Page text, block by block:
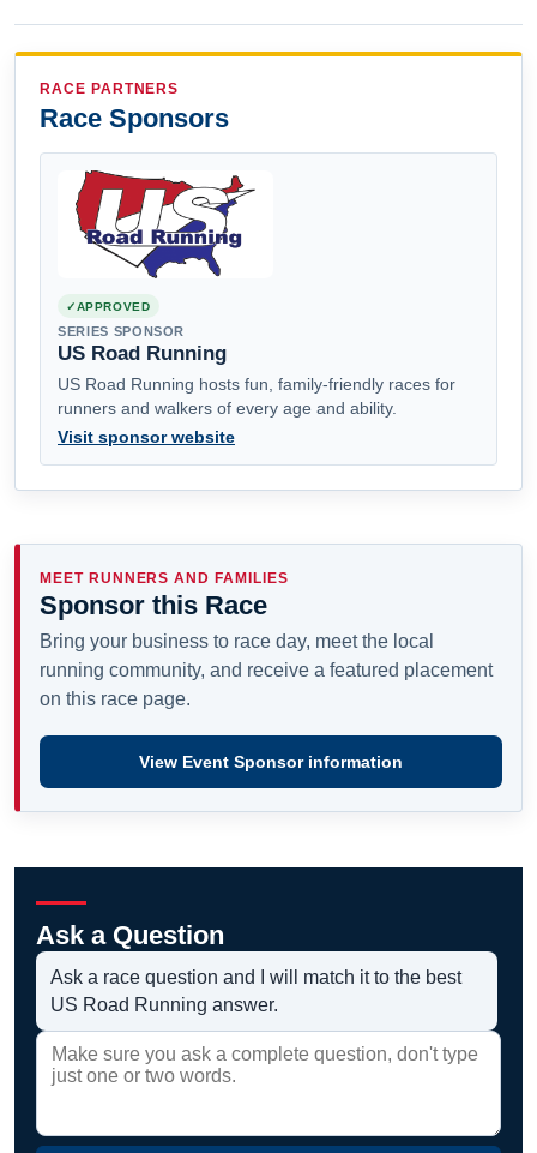
RACE PARTNERS
Race Sponsors
APPROVED
SERIES SPONSOR
US Road Running
US Road Running hosts fun, family-friendly races for
runners and walkers of every age and ability.
Visit sponsor website
MEET RUNNERS AND FAMILIES
Sponsor this Race
Bring your business to race day, meet the local
running community, and receive a featured placement
on this race page.
View Event Sponsor information
Ask a Question
Ask a race question and I will match it to the best
US Road Running answer.